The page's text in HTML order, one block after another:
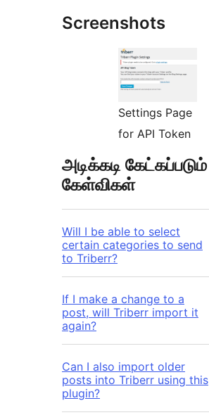
Screenshots
Settings Page
for API Token
அடிக்கடி கேட்கப்படும்
கேள்விகள்
Will I be able to select
certain categories to send
to Triberr?
If I make a change to a
post, will Triberr import it
again?
Can I also import older
posts into Triberr using this
plugin?